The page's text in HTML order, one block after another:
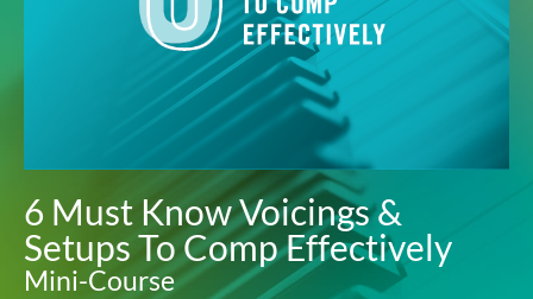
6 Must Know Voicings &
Setups To Comp Effectively
Mini-Course